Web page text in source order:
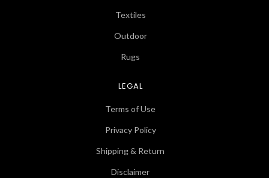
Textiles
Outdoor
Rugs
LEGAL
Terms of Use
Privacy Policy
Shipping & Return
Disclaimer